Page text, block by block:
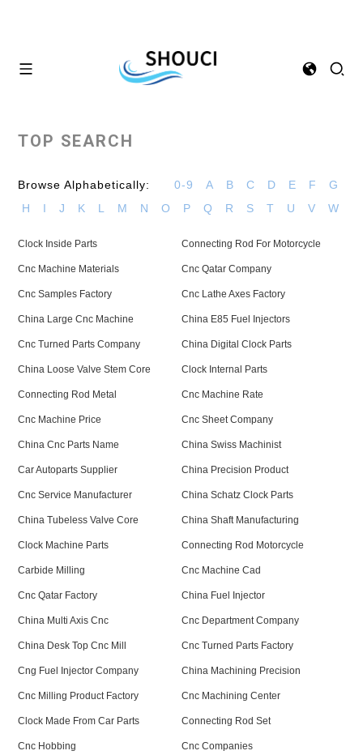
TOP SEARCH
Browse Alphabetically: 0-9 A B C D E F
G
H
I J K L M N O P Q R S T U V W
Clock Inside Parts Connecting Rod For Motorcycle
Cnc Machine Materials Cnc Qatar Company
Cnc Samples Factory Cnc Lathe Axes Factory
China Large Cnc Machine China E85 Fuel Injectors
Cnc Turned Parts Company China Digital Clock Parts
China Loose Valve Stem Core Clock Internal Parts
Connecting Rod Metal Cnc Machine Rate
Cnc Machine Price Cnc Sheet Company
China Cnc Parts Name China Swiss Machinist
Car Autoparts Supplier China Precision Product
Cnc Service Manufacturer China Schatz Clock Parts
China Tubeless Valve Core China Shaft Manufacturing
Clock Machine Parts Connecting Rod Motorcycle
Carbide Milling Cnc Machine Cad
Cnc Qatar Factory China Fuel Injector
China Multi Axis Cnc Cnc Department Company
China Desk Top Cnc Mill Cnc Turned Parts Factory
Cng Fuel Injector Company China Machining Precision
Cnc Milling Product Factory Cnc Machining Center
Clock Made From Car Parts Connecting Rod Set
Cnc Hobbing Cnc Companies